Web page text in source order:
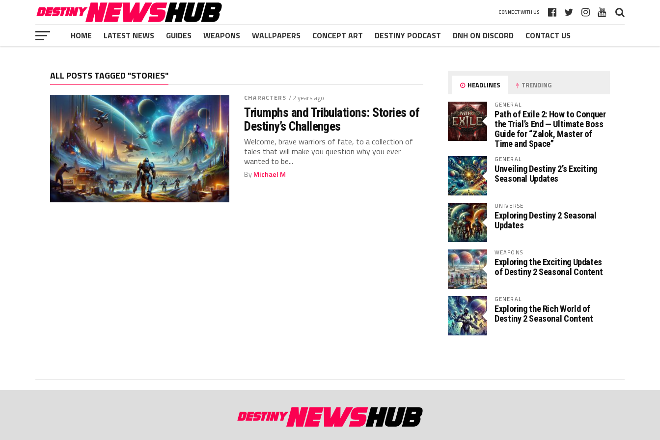
CONNECT WITH US
HOME LATEST NEWS GUIDES WEAPONS WALLPAPERS CONCEPT ART DESTINY PODCAST DNH ON DISCORD CONTACT US
ALL POSTS TAGGED "STORIES"
CHARACTERS / 2 years ago
Triumphs and Tribulations: Stories of
Destiny’s Challenges
Welcome, brave warriors of fate, to‌ a collection ‌of
tales that ‍will make you question ⁢why you ⁣ever
⁤wanted ​to be...
ByMichael M
HEADLINES TRENDING
GENERAL
Path of Exile 2: How to Conquer
the Trial’s End — Ultimate Boss
Guide for “Zalok, Master of
Time and Space”
GENERAL
Unveiling Destiny 2’s Exciting
Seasonal Updates
UNIVERSE
Exploring Destiny 2 Seasonal
Updates
WEAPONS
Exploring the Exciting Updates
of Destiny 2 Seasonal Content
GENERAL
Exploring the Rich World of
Destiny 2 Seasonal Content